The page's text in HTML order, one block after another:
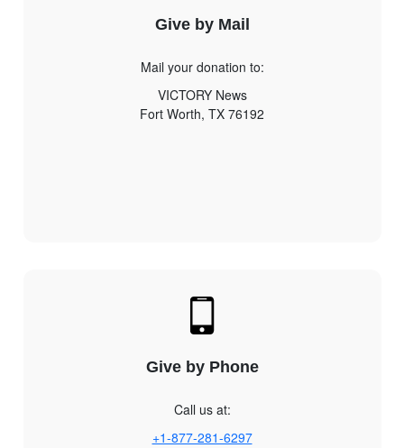
Give by Mail
Mail your donation to:
VICTORY News
Fort Worth, TX 76192
Give by Phone
Call us at:
+1-877-281-6297